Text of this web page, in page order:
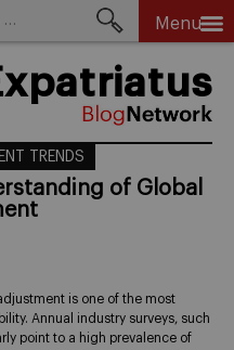
Menu
TRENDS
of Global
is one of the most
Annual industry surveys, such
point to a high prevalence of